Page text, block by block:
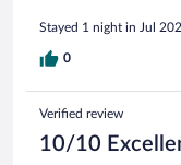
Stayed 1 night in Jul
0
Verified review
10/10